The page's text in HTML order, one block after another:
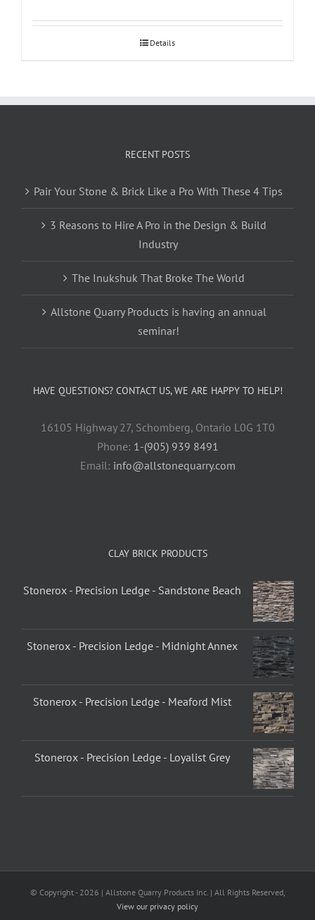
Details
RECENT POSTS
Pair Your Stone & Brick Like a Pro With These 4 Tips
3 Reasons to Hire A Pro in the Design & Build
Industry
The Inukshuk That Broke The World
Allstone Quarry Products is having an annual
seminar!
HAVE QUESTIONS? CONTACT US, WE ARE HAPPY TO HELP!
16105 Highway 27, Schomberg, Ontario L0G 1T0
Phone: 1-(905) 939 8491
Email: info@allstonequarry.com
CLAY BRICK PRODUCTS
Stonerox - Precision Ledge - Sandstone Beach
Stonerox - Precision Ledge - Midnight Annex
Stonerox - Precision Ledge - Meaford Mist
Stonerox - Precision Ledge - Loyalist Grey
© Copyright - 2026 | Allstone Quarry Products Inc. | All Rights Reserved,
View our privacy policy